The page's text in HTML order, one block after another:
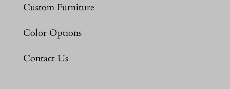
Custom Furniture
Color Options
Contact Us